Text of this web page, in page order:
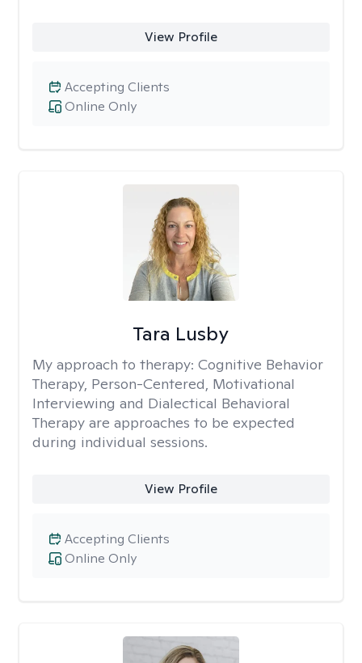
View Profile
Online Only
Accepting Clients
Tara Lusby
My approach to therapy: Cognitive Behavior
Therapy, Person-Centered, Motivational
Interviewing and Dialectical Behavioral
Therapy are approaches to be expected
during individual sessions.
View Profile
Online Only
Accepting Clients